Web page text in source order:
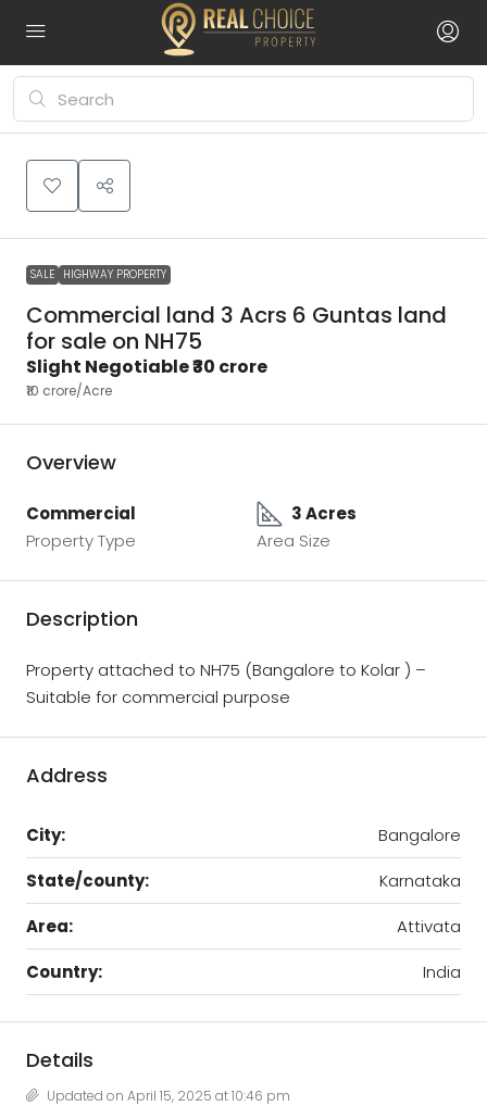
SALE HIGHWAY PROPERTY
Commercial land 3 Acrs 6 Guntas land
for sale on NH75
Slight Negotiable₹30 crore
₹10 crore/Acre
Overview
Commercial
Property Type
3 Acres
Area Size
Description
Property attached to NH75 (Bangalore to Kolar ) –
Suitable for commercial purpose
Address
City:
Bangalore
State/county:
Karnataka
Area:
Attivata
Country:
India
Details
Updated on April 15, 2025 at 10:46 pm